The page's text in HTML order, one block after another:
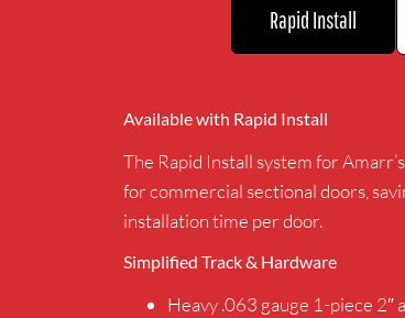
Rapid Install
Available with Rapid Install
The Rapid Install system for
for commercial sectional doors,
installation time per door.
Simplified Track & Hardware
Heavy .063 gauge 1-piece 2″